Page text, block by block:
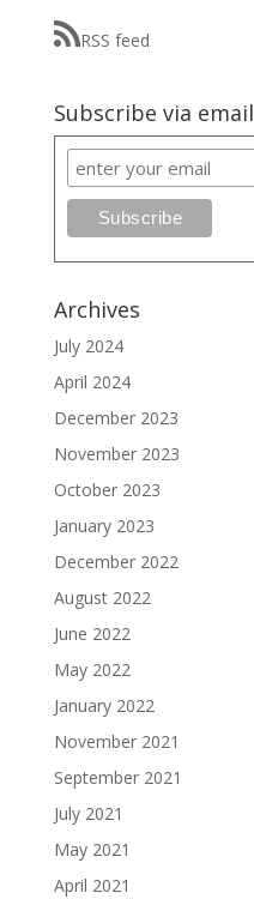
RSS feed
Subscribe via email
Archives
July 2024
April 2024
December 2023
November 2023
October 2023
January 2023
December 2022
August 2022
June 2022
May 2022
January 2022
November 2021
September 2021
July 2021
May 2021
April 2021